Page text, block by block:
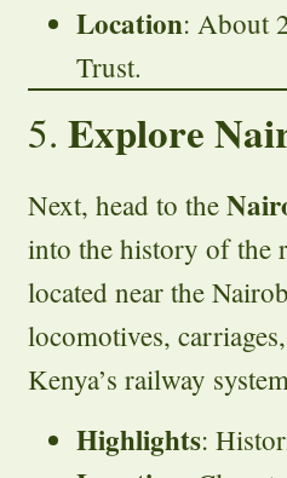
Location: About
Trust.
5. Explore
Next, head to the
into the history of the
located near the
locomotives,
Kenya’s railway
Highlights: